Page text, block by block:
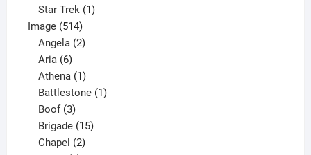
Star Trek 1
Image 514514
products
Angela 2
Aria 6
products
Athena 1
product
Battlestone 1
Boof 3
products
Brigade 15
Chapel 2